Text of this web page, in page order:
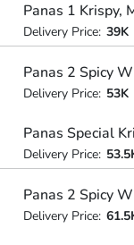
Panas 1 Krispy,
Delivery Price: 39K
Panas 2 Spicy
Delivery Price: 53K
Panas Special
Delivery Price:
Panas 2 Spicy
Delivery Price: